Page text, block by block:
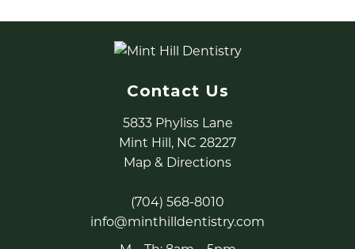
Contact Us
5833 Phyliss Lane
Mint Hill, NC 28227
Map & Directions
(704) 568-8010
info@minthilldentistry.com